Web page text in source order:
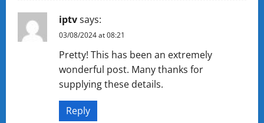
iptvsays:
03/08/2024 at 08:21
Pretty! This has been an extremely
wonderful post. Many thanks for
supplying these details.
Reply